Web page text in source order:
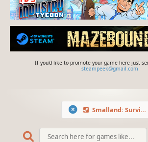
If you'd like to promote your game here just
steampeek@gmail.com
Smalland: Survive the Wilds